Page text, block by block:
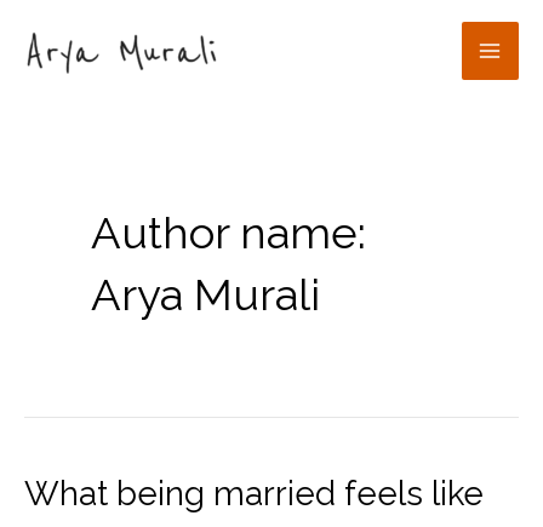
content
Author name:
Arya Murali
What being married feels like